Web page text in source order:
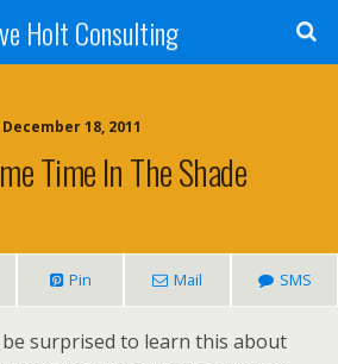
Holt Consulting
December 18, 2011
Time In The Shade
Pin Mail SMS
surprised to learn this about